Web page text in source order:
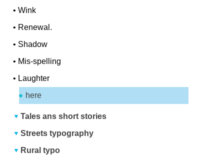
•Wink
• Renewal.
• Shadow
• Mis-spelling
• Laughter
here
Tales ans short stories
Streets typography
Rural typo